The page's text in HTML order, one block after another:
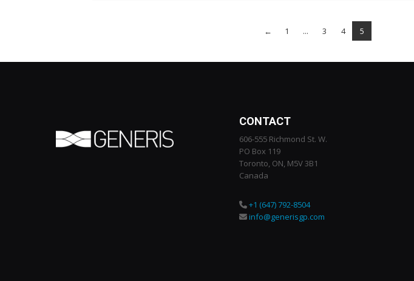
← 1 ... 3 4 5
CONTACT
606-555 Richmond St. W.
PO Box 119
Toronto, ON, M5V 3B1
Canada
+1 (647) 792-8504
info@generisgp.com